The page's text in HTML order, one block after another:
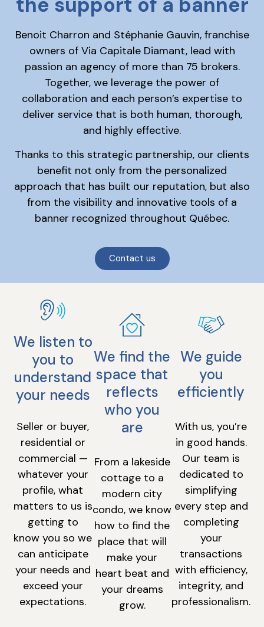
Benoit Charron and Stéphanie Gauvin, franchise
owners of Via Capitale Diamant, lead with
passion an agency of more than 75 brokers.
Together, we leverage the power of
collaboration and each person’s expertise to
deliver service that is both human, thorough,
and highly effective.
Thanks to this strategic partnership, our clients
benefit not only from the personalized
approach that has built our reputation, but also
from the visibility and innovative tools of a
banner recognized throughout Québec.
Contact us
We listen to
you to
understand
your needs
Seller or buyer,
residential or
commercial —
whatever your
profile, what
matters to us is
getting to
know you so we
can anticipate
your needs and
exceed your
expectations.
We find the
space that
reflects
who you
are
From a lakeside
cottage to a
modern city
condo, we know
how to find the
place that will
make your
heart beat and
your dreams
grow.
We guide
you
efficiently
With us, you’re
in good hands.
Our team is
dedicated to
simplifying
every step and
completing
your
transactions
with efficiency,
integrity, and
professionalism.